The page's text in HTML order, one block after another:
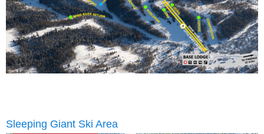
Sleeping Giant Ski Area